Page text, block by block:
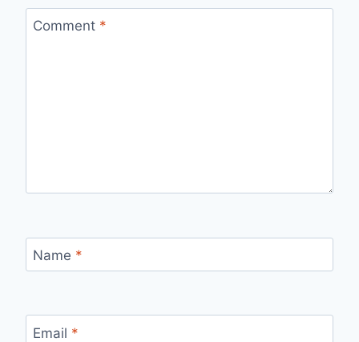
Comment *
Name *
Email *